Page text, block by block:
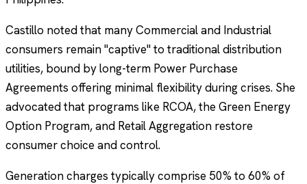
Castillo noted that many Commercial and Industrial
consumers remain "captive" to traditional distribution
utilities, bound by long-term Power Purchase
Agreements offering minimal flexibility during crises. She
advocated that programs like RCOA, the Green Energy
Option Program, and Retail Aggregation restore
consumer choice and control.
Generation charges typically comprise 50% to 60% of